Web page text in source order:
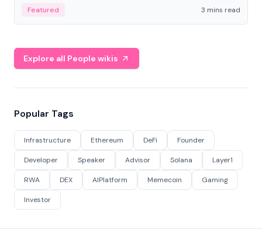
Featured 3 mins read
Explore all People wikis
Popular Tags
Infrastructure Ethereum DeFi Founder
Developer Speaker Advisor Solana Layer1
RWA DEX AIPlatform Memecoin Gaming
Investor